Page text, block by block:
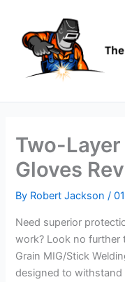
content
Two-
Gloves
By Robert Jackson/
Need superior
work? Look no further
Grain MIG/Stick
designed to